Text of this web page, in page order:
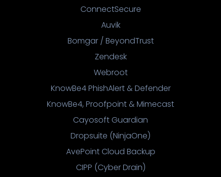
ConnectSecure
Auvik
Bomgar / BeyondTrust
Zendesk
Webroot
KnowBe4 PhishAlert & Defender
KnowBe4, Proofpoint & Mimecast
Cayosoft Guardian
Dropsuite (NinjaOne)
AvePoint Cloud Backup
CIPP (Cyber Drain)